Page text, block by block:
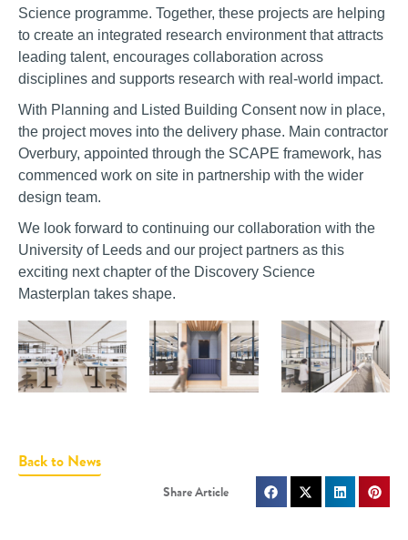
Science programme. Together, these projects are helping
to create an integrated research environment that attracts
leading talent, encourages collaboration across
disciplines and supports research with real-world impact.
With Planning and Listed Building Consent now in place,
the project moves into the delivery phase. Main contractor
Overbury, appointed through the SCAPE framework, has
commenced work on site in partnership with the wider
design team.
We look forward to continuing our collaboration with the
University of Leeds and our project partners as this
exciting next chapter of the Discovery Science
Masterplan takes shape.
Back to News